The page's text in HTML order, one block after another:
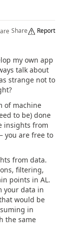
Share Report
my own app
talk about
strange not to
of machine
to be) done
insights from
you are free to
from data.
filtering,
points in AL.
your data in
would be
in
the same